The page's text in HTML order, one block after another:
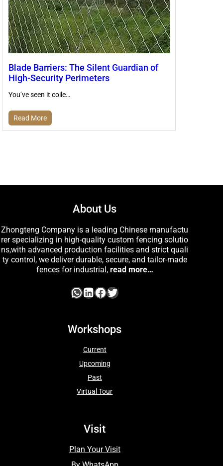
Blade Barriers: The Silent Guardian of
High-Security Perimeters
You’ve seen it coile…
Read More
About Us
Zhongteng Company is a leading Chinese manufactu
rer specializing in high-quality custom fencing solutio
ns,with advanced production facilities and strict quali
ty control, we deliver durable, secure, and tailor-made
fences for industrial, read more…
Workshops
Current
Upcoming
Past
Virtual Tour
Visit
Plan Your Visit